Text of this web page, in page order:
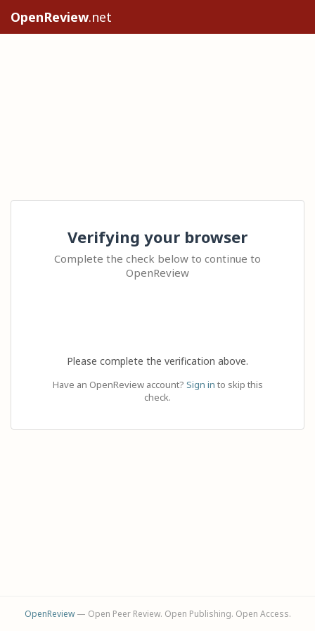
OpenReview.net
Verifying your browser
Complete the check below to continue to
OpenReview
Please complete the verification above.
Have an OpenReview account? Sign in to skip this
check.
OpenReview— Open Peer Review. Open Publishing. Open Access.